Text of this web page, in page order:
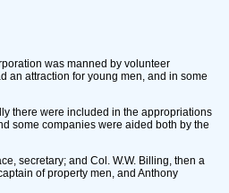
was manned by volunteer
an attraction for young men, and in some
there were included in the appropriations
some companies were aided both by the
secretary; and Col. W.W. Billing, then a
of property men, and Anthony